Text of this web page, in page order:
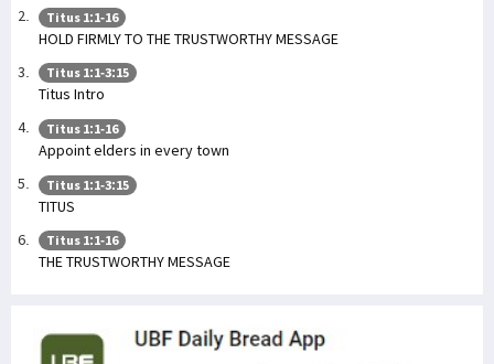
Titus 1:1-16
HOLD FIRMLY TO THE TRUSTWORTHY MESSAGE
Titus 1:1-3:15
Titus Intro
Titus 1:1-16
Appoint elders in every town
Titus 1:1-3:15
TITUS
Titus 1:1-16
THE TRUSTWORTHY MESSAGE